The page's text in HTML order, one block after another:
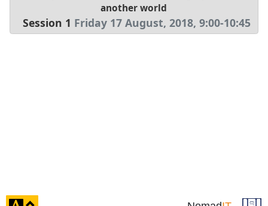
another world
Session 1 Friday 17 August, 2018,9:00-10:45
click